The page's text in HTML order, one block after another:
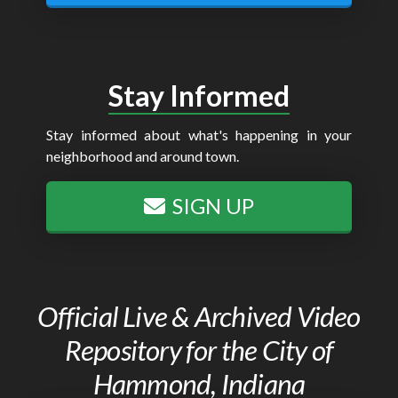
Stay Informed
Stay informed about what's happening in your
neighborhood and around town.
SIGN UP
Official Live & Archived Video
Repository for the City of
Hammond, Indiana